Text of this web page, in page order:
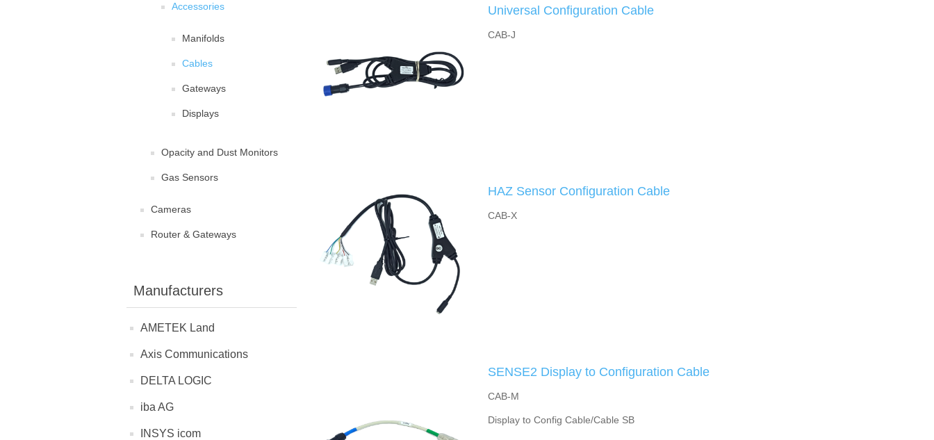
Accessories
Manifolds
Cables
Gateways
Displays
Opacity and Dust Monitors
Gas Sensors
Cameras
Router & Gateways
Manufacturers
AMETEK Land
Axis Communications
DELTA LOGIC
iba AG
INSYS icom
Universal Configuration Cable
CAB-J
HAZ Sensor Configuration Cable
CAB-X
SENSE2 Display to Configuration Cable
CAB-M
Display to Config Cable/Cable SB